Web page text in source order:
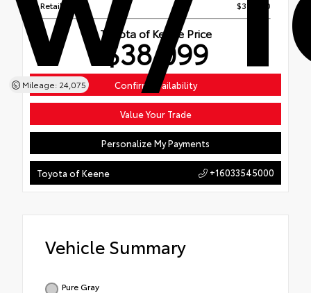
Mileage: 24,075
Retail Price $37,500
Toyota of Keene Price
$38,099
Confirm Availability
Value Your Trade
Personalize My Payments
Toyota of Keene +16033545000
Vehicle Summary
Pure Gray